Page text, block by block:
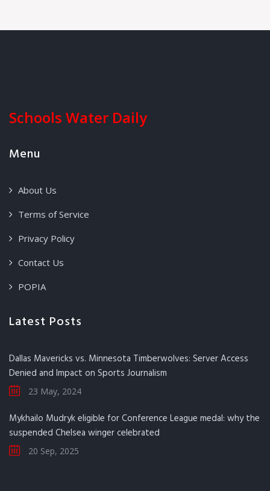
Schools Water Daily
Menu
About Us
Terms of Service
Privacy Policy
Contact Us
POPIA
Latest Posts
Dallas Mavericks vs. Minnesota Timberwolves: Server Access
Denied and Impact on Sports Journalism
23 May, 2024
Mykhailo Mudryk eligible for Conference League medal: why the
suspended Chelsea winger celebrated
20 Sep, 2025